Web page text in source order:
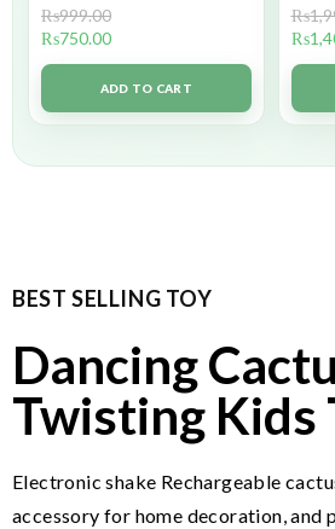
₨999.00
₨750.00
ADD TO CART
₨
₨
BEST SELLING TOY
Dancing
Twisting Kids
Electronic shake Rechargeable
accessory for home decoration, and